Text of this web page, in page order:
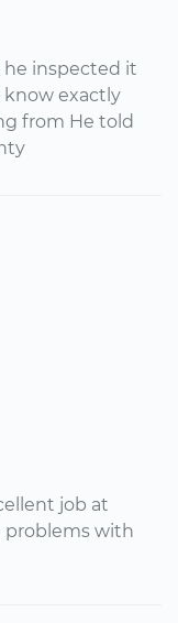
he inspected it
exactly
from He told
job at
problems with